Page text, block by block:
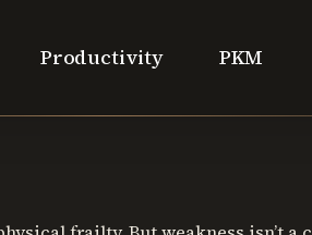
Productivity PKM